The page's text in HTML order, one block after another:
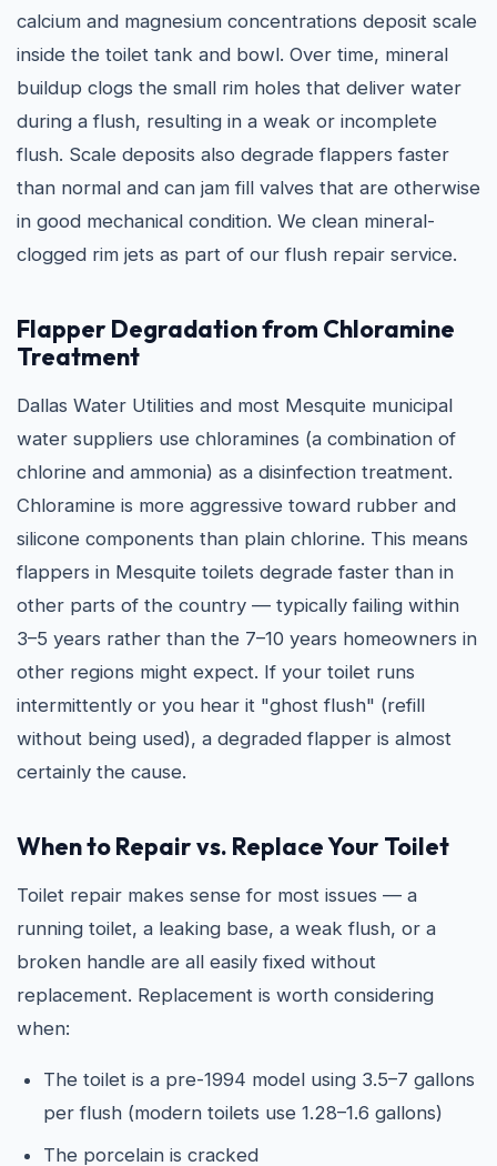
calcium and magnesium concentrations deposit scale
inside the toilet tank and bowl. Over time, mineral
buildup clogs the small rim holes that deliver water
during a flush, resulting in a weak or incomplete
flush. Scale deposits also degrade flappers faster
than normal and can jam fill valves that are otherwise
in good mechanical condition. We clean mineral-
clogged rim jets as part of our flush repair service.
Flapper Degradation from Chloramine
Treatment
Dallas Water Utilities and most Mesquite municipal
water suppliers use chloramines (a combination of
chlorine and ammonia) as a disinfection treatment.
Chloramine is more aggressive toward rubber and
silicone components than plain chlorine. This means
flappers in Mesquite toilets degrade faster than in
other parts of the country — typically failing within
3–5 years rather than the 7–10 years homeowners in
other regions might expect. If your toilet runs
intermittently or you hear it "ghost flush" (refill
without being used), a degraded flapper is almost
certainly the cause.
When to Repair vs. Replace Your Toilet
Toilet repair makes sense for most issues — a
running toilet, a leaking base, a weak flush, or a
broken handle are all easily fixed without
replacement. Replacement is worth considering
when:
The toilet is a pre-1994 model using 3.5–7 gallons
per flush (modern toilets use 1.28–1.6 gallons)
The porcelain is cracked